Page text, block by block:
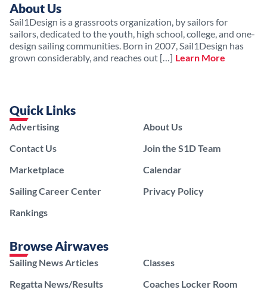
About Us
Sail1Design is a grassroots organization, by sailors for
sailors, dedicated to the youth, high school, college, and one-
design sailing communities. Born in 2007, Sail1Design has
grown considerably, and reaches out […] Learn More
Quick Links
Advertising
Contact Us
Marketplace
Sailing Career Center
Rankings
About Us
Join the S1D Team
Calendar
Privacy Policy
Browse Airwaves
Sailing News Articles
Regatta News/Results
Classes
Coaches Locker Room